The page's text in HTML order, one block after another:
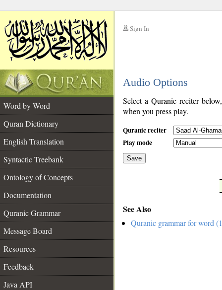
Sign In
Audio Options
Word by Word
Quran Dictionary
English Translation
Syntactic Treebank
Ontology of Concepts
Documentation
Quranic Grammar
Message Board
Resources
Feedback
Java API
Select a Quranic reciter
when you press play.
Quranic reciter
Play mode
Save
See Also
Quranic grammar for word